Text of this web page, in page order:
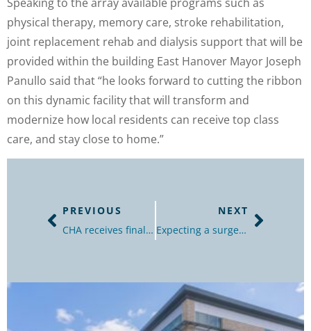
physical therapy, memory care, stroke rehabilitation,
joint replacement rehab and dialysis support that will be
provided within the building East Hanover Mayor Joseph
Panullo said that “he looks forward to cutting the ribbon
on this dynamic facility that will transform and
modernize how local residents can receive top class
care, and stay close to home.”
PREVIOUS
CHA receives final OK for $57 million hospital redevelopment in Plainfield
NEXT
Expecting a surge in coronavirus, rural N.J. hospital renovates to take on more patients